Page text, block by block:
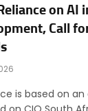
on AI
Call
is based on